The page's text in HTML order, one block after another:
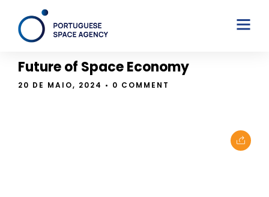
THE BLOG
Future of Space Economy
20 DE MAIO, 2024 • 0 COMMENT